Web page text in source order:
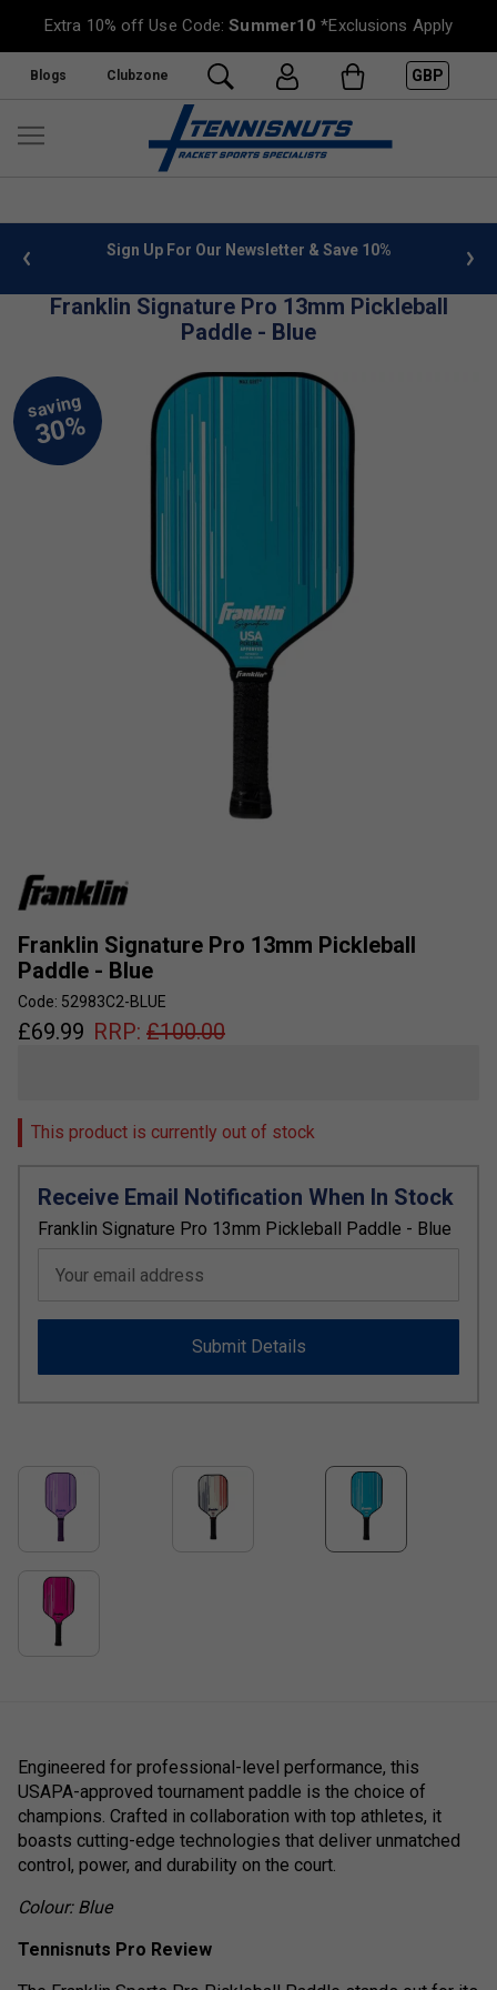
Extra 10% off Use Code:Summer10 *Exclusions Apply
Blogs Clubzone GBP
info Sign Up For Our Newsletter & Save 10%
Franklin Signature Pro 13mm Pickleball
Paddle - Blue
Franklin Signature Pro 13mm Pickleball
Paddle - Blue
Code: 52983C2-BLUE
£69.99 RRP: £100.00
This product is currently out of stock
Receive Email Notification When In Stock
Franklin Signature Pro 13mm Pickleball Paddle - Blue
Your email address
Submit Details
Engineered for professional-level performance, this
USAPA-approved tournament paddle is the choice of
champions. Crafted in collaboration with top athletes, it
boasts cutting-edge technologies that deliver unmatched
control, power, and durability on the court.
Colour: Blue
Tennisnuts Pro Review